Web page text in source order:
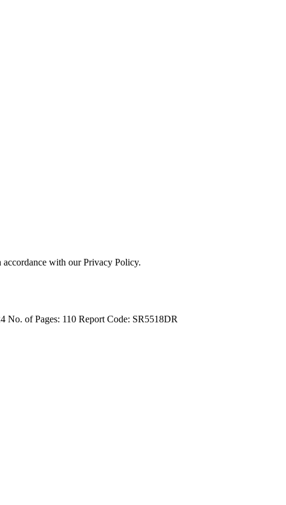
accordance with our Privacy Policy.
No. of Pages: 110 Report Code: SR5518DR